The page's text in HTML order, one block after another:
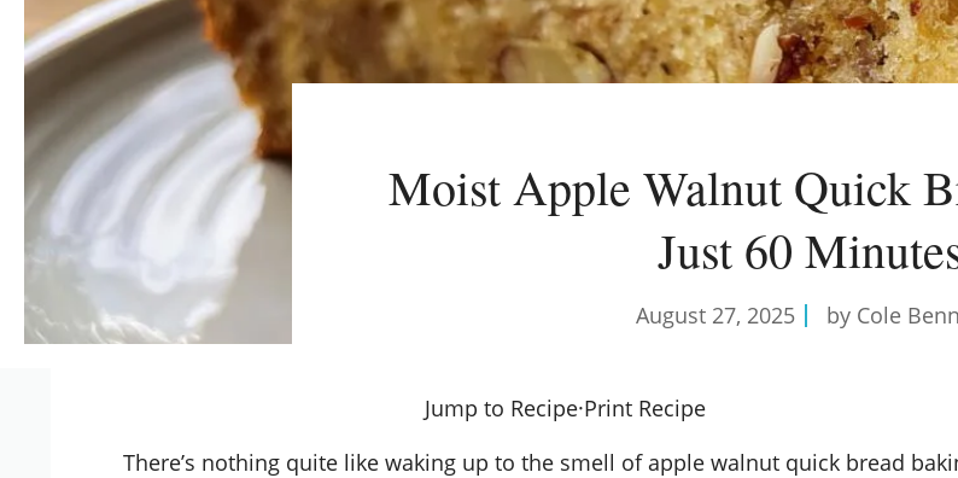
Moist Apple Walnut Quick
Just 60
August 27, 2025 by Cole
Jump to Recipe·Print Recipe
There’s nothing quite like waking up to the smell of apple walnut quick bread